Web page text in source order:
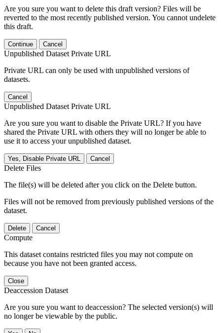
Are you sure you want to delete this draft version? Files will be
reverted to the most recently published version. You cannot undelete
this draft.
Continue Cancel
Unpublished Dataset Private URL
Private URL can only be used with unpublished versions of
datasets.
Cancel
Unpublished Dataset Private URL
Are you sure you want to disable the Private URL? If you have
shared the Private URL with others they will no longer be able to
use it to access your unpublished dataset.
Yes, Disable Private URL Cancel
Delete Files
The file(s) will be deleted after you click on the Delete button.
Files will not be removed from previously published versions of the
dataset.
Delete Cancel
Compute
This dataset contains restricted files you may not compute on
because you have not been granted access.
Close
Deaccession Dataset
Are you sure you want to deaccession? The selected version(s) will
no longer be viewable by the public.